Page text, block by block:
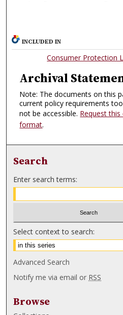
INCLUDED IN
Consumer Protection
Archival
Note: The documents on this
current policy requirements
not be accessible. Request
format.
Search
Enter search terms:
Select context to search:
Advanced Search
Notify me via email or RSS
Browse